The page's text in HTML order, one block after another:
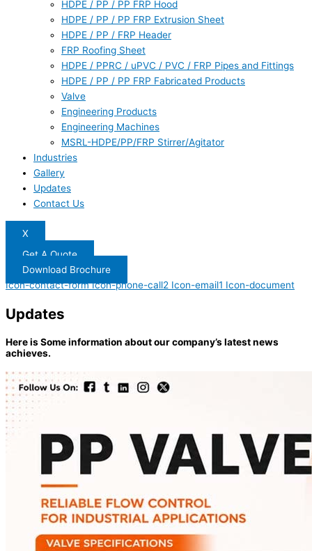
HDPE / PP / PP FRP Hood
HDPE / PP / PP FRP Extrusion Sheet
HDPE / PP / FRP Header
FRP Roofing Sheet
HDPE / PPRC / uPVC / PVC / FRP Pipes and Fittings
HDPE / PP / PP FRP Fabricated Products
Valve
Engineering Products
Engineering Machines
MSRL-HDPE/PP/FRP Stirrer/Agitator
Industries
Gallery
Updates
Contact Us
X
Get A Quote
Download Brochure
Icon-contact-form Icon-phone-call2 Icon-email1 Icon-document
Updates
Here is Some information about our company’s latest news
achieves.